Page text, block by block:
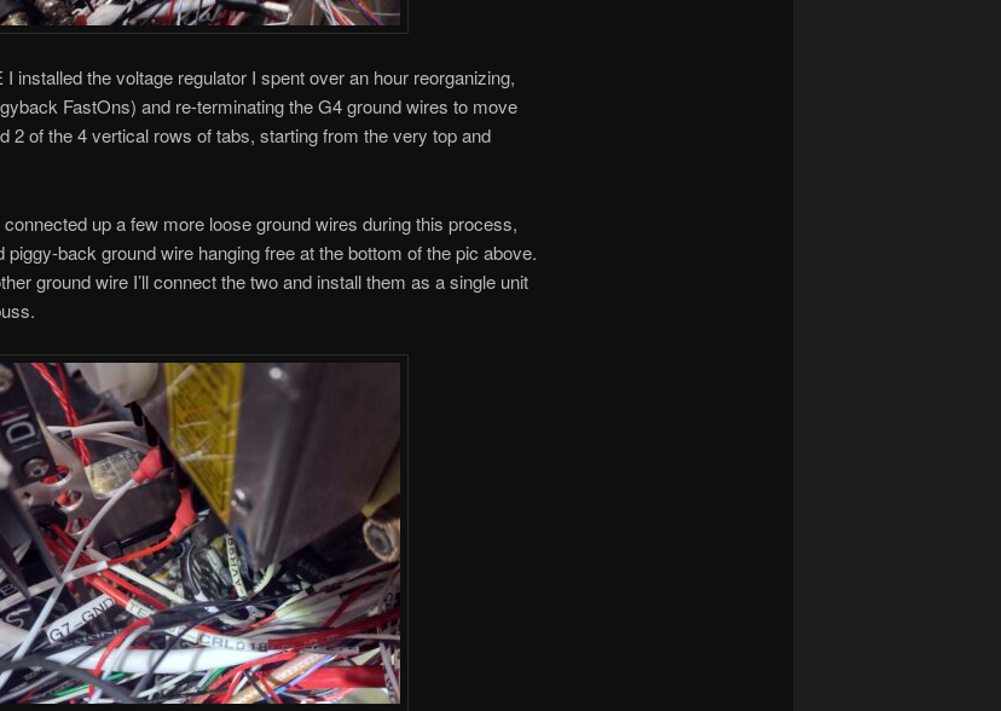
I installed the voltage regulator I spent over an hour reorganizing,
FastOns) and re-terminating the G4 ground wires to move
2 of the 4 vertical rows of tabs, starting from the very top and
up a few more loose ground wires during this process,
piggy-back ground wire hanging free at the bottom of the pic above.
ground wire I’ll connect the two and install them as a single unit